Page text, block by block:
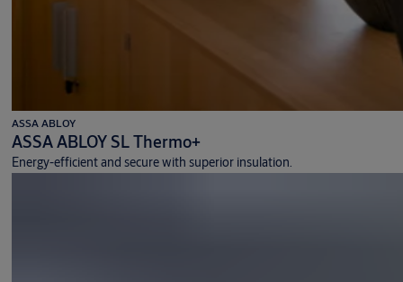
ASSA ABLOY
ASSA ABLOY SL Thermo+
Energy-efficient and secure with superior insulation.